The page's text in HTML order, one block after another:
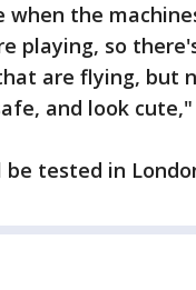
when the
playing, so
are flying, but
and look
tested in